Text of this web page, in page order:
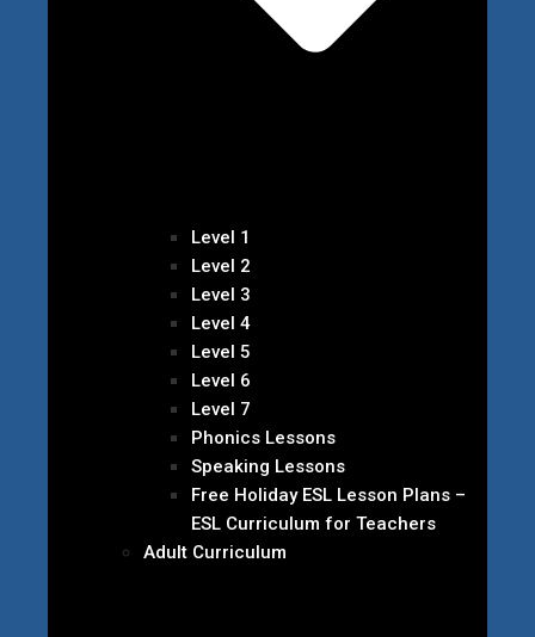
Level 1
Level 2
Level 3
Level 4
Level 5
Level 6
Level 7
Phonics Lessons
Speaking Lessons
Free Holiday ESL Lesson Plans –
ESL Curriculum for Teachers
Adult Curriculum